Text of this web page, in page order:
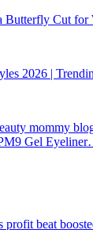
Butterfly Cut for
2026 |
mommy
Gel
profit beat